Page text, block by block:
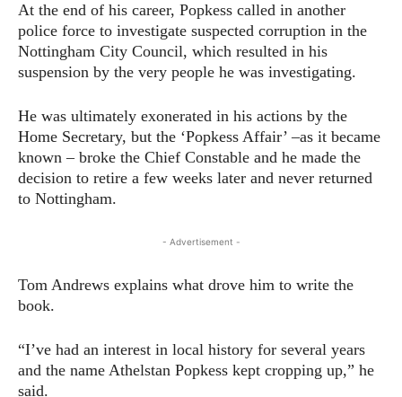
At the end of his career, Popkess called in another
police force to investigate suspected corruption in the
Nottingham City Council, which resulted in his
suspension by the very people he was investigating.
He was ultimately exonerated in his actions by the
Home Secretary, but the ‘Popkess Affair’ –as it became
known – broke the Chief Constable and he made the
decision to retire a few weeks later and never returned
to Nottingham.
- Advertisement -
Tom Andrews explains what drove him to write the
book.
“I’ve had an interest in local history for several years
and the name Athelstan Popkess kept cropping up,” he
said.